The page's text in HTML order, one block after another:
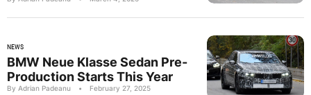
NEWS
BMW Neue Klasse Sedan Pre-
Production Starts This Year
By Adrian Padeanu • February 27, 2025